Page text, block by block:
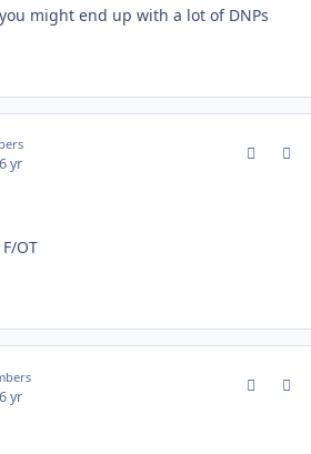
might end up with a lot of DNPs
yr
F/OT
yr